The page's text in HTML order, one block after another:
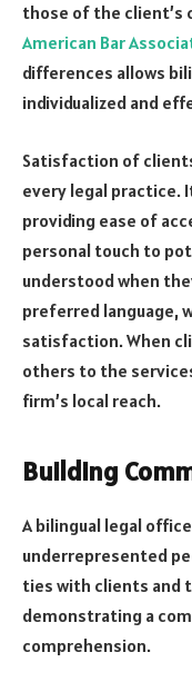
those of the client’s
American Bar
differences allows
individualized and
Satisfaction of
every legal practice.
providing ease of
personal touch to
understood when
preferred language,
satisfaction. When
others to the
firm’s local reach.
Building
A bilingual legal
underrepresented
ties with clients and
demonstrating a
comprehension.